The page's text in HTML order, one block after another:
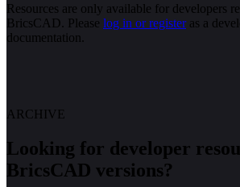
Resources are only available for developers
BricsCAD. Please log in or registeras a
documentation.
ARCHIVE
Looking for developer
BricsCAD versions?